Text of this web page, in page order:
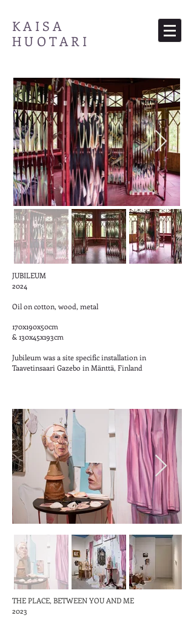
KAISA
HUOTARI
JUBILEUM
2024
Oil on cotton, wood, metal
170x190x50cm
& 130x45x193cm
Jubileum was a site specific installation in
Taavetinsaari Gazebo in Mänttä, Finland
THE PLACE, BETWEEN YOU AND ME
2023